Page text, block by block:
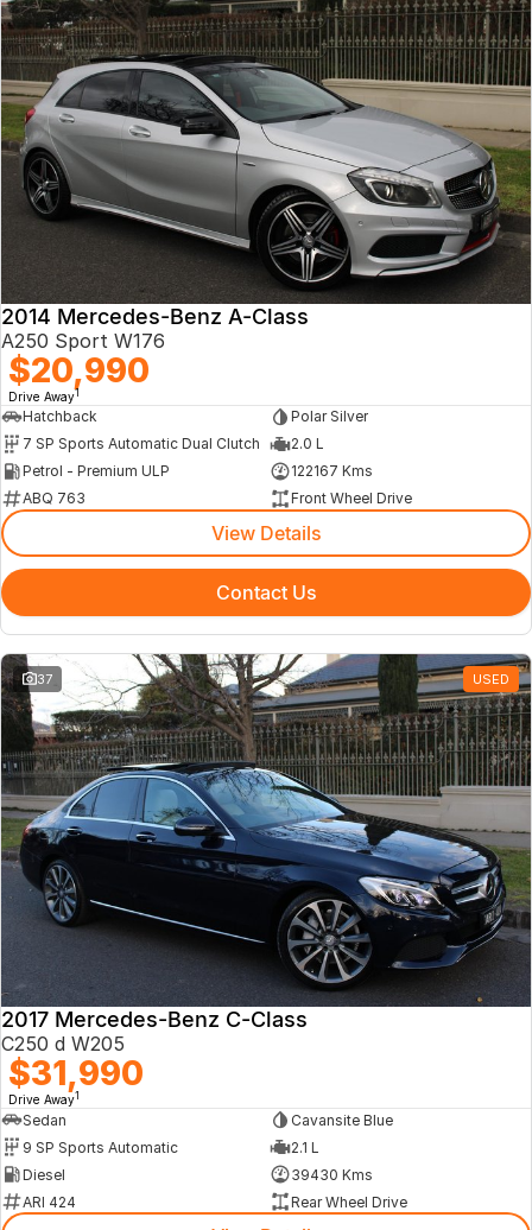
2014 Mercedes-Benz A-Class
A250 Sport W176
$20,990
Drive Away1
Hatchback
Polar Silver
7 SP Sports Automatic Dual Clutch
2.0 L
Petrol - Premium ULP
122167 Kms
ABQ 763
Front Wheel Drive
View Details
Contact Us
37 USED
2017 Mercedes-Benz C-Class
C250 d W205
$31,990
Drive Away1
Sedan
Cavansite Blue
9 SP Sports Automatic
2.1 L
Diesel
39430 Kms
ARI 424
Rear Wheel Drive